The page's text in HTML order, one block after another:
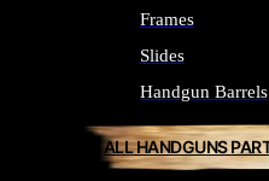
Frames
Slides
Handgun Barrels
ALL HANDGUNS